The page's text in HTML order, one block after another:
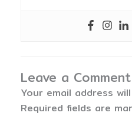
Leave a Comment
Your email address
Required fields are